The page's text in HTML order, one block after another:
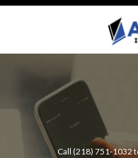
Call (218) 751-1032